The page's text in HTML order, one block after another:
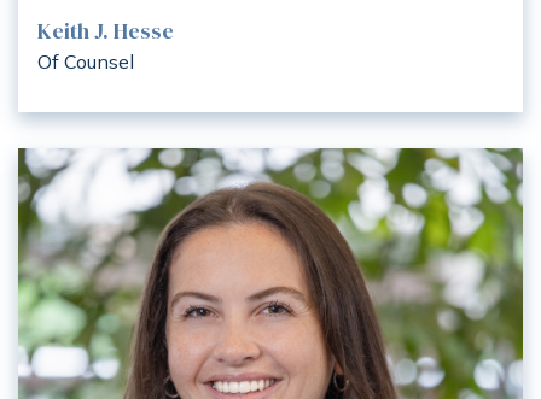
Keith J. Hesse
Of Counsel